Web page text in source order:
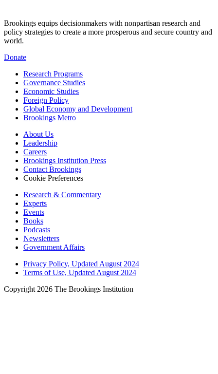
Brookings equips decisionmakers with nonpartisan research and
policy strategies to create a more prosperous and secure country and
world.
Donate
Research Programs
Governance Studies
Economic Studies
Foreign Policy
Global Economy and Development
Brookings Metro
About Us
Leadership
Careers
Brookings Institution Press
Contact Brookings
Cookie Preferences
Research & Commentary
Experts
Events
Books
Podcasts
Newsletters
Government Affairs
Privacy Policy, Updated August 2024
Terms of Use, Updated August 2024
Copyright 2026 The Brookings Institution